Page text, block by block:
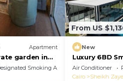
Apartment
garden in
families &
Smoking Area
From US
New
Luxury 6BD
Pool in Sheikh
Air Conditioner
Cairo
Sheikh